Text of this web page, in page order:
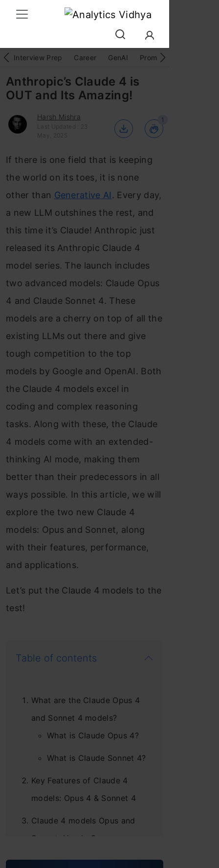
Interview Prep Career GenAI Prompt Engg
Anthropic’s Claude 4 is
OUT and Its Amazing!
Harsh Mishra
Last Updated : 23
May, 2025
1
If there is one field that is keeping
the world on its toes, it is none
other than Generative AI. Every day,
a new LLM outshines the rest, and
this time it’s Claude! Anthropic just
released its Anthropic Claude 4
model series. The launch includes
two advanced models: Claude Opus
4 and Claude Sonnet 4. These
models are a cherry on top of all the
existing LLMs out there and give
tough competition to the top
models by Google and OpenAI. Both
the Claude 4 models excel in
coding and complex reasoning
tasks. Along with these, the Claude
4 models come with an extended-
thinking AI mode, making them
better than their predecessors in all
ways possible. In this article, we will
explore the two new Claude 4
models: Opus and Sonnet, along
with their features, performance,
and applications.
Let’s put the Claude 4 models to the
test!
Table of contents
What are the Claude Opus 4
and Sonnet 4 models?
What is Claude Opus 4?
What is Claude Sonnet 4?
Key Features of Claude 4
models: Opus 4 & Sonnet 4
Claude 4 models Opus and
Sonnet: Hands-On